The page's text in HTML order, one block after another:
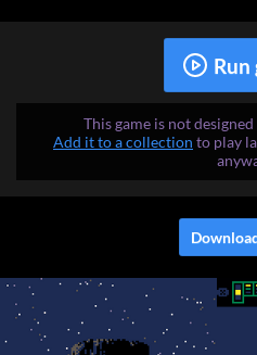
Run
This game is not
Add it to a collection to play